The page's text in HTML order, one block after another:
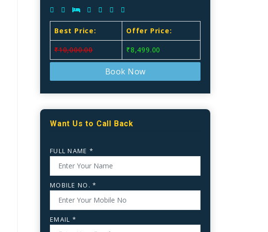
Best Price: Offer Price:
₹10,000.00 ₹8,499.00
Book Now
Want Us to Call Back
FULL NAME *
MOBILE NO. *
EMAIL *